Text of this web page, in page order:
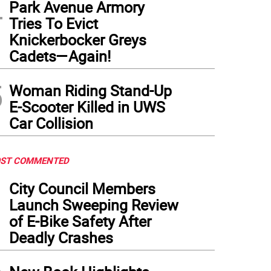
Park Avenue Armory
Tries To Evict
Knickerbocker Greys
Cadets—Again!
Woman Riding Stand-Up
E-Scooter Killed in UWS
Car Collision
COMMENTED
City Council Members
Launch Sweeping Review
of E-Bike Safety After
Deadly Crashes